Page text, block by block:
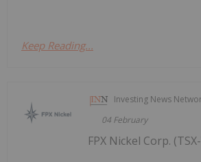
Keep Reading...
Investing News
04 February
FPX Nickel Corp.